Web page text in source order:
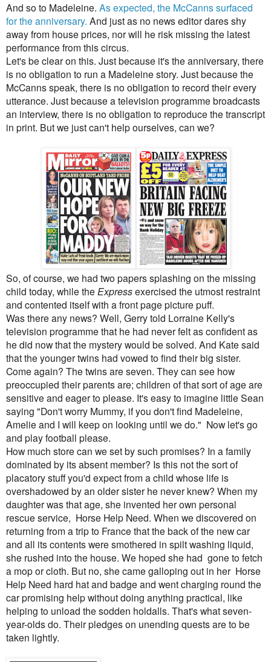
And so to Madeleine. As expected, the McCanns surfaced
for the anniversary. And just as no news editor dares shy
away from house prices, nor will he risk missing the latest
performance from this circus.
Let's be clear on this. Just because it's the anniversary, there
is no obligation to run a Madeleine story. Just because the
McCanns speak, there is no obligation to record their every
utterance. Just because a television programme broadcasts
an interview, there is no obligation to reproduce the transcript
in print. But we just can't help ourselves, can we?
So, of course, we had two papers splashing on the missing
child today, while the Expressexercised the utmost restraint
and contented itself with a front page picture puff.
Was there any news? Well, Gerry told Lorraine Kelly's
television programme that he had never felt as confident as
he did now that the mystery would be solved. And Kate said
that the younger twins had vowed to find their big sister.
Come again? The twins are seven. They can see how
preoccupied their parents are; children of that sort of age are
sensitive and eager to please. It's easy to imagine little Sean
saying "Don't worry Mummy, if you don't find Madeleine,
Amelie and I will keep on looking until we do." Now let's go
and play football please.
How much store can we set by such promises? In a family
dominated by its absent member? Is this not the sort of
placatory stuff you'd expect from a child whose life is
overshadowed by an older sister he never knew? When my
daughter was that age, she invented her own personal
rescue service, Horse Help Need. When we discovered on
returning from a trip to France that the back of the new car
and all its contents were smothered in spilt washing liquid,
she rushed into the house. We hoped she had gone to fetch
a mop or cloth. But no, she came galloping out in her Horse
Help Need hard hat and badge and went charging round the
car promising help without doing anything practical, like
helping to unload the sodden holdalls. That's what seven-
year-olds do. Their pledges on unending quests are to be
taken lightly.